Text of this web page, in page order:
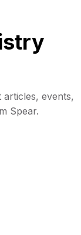
events,
Spear.